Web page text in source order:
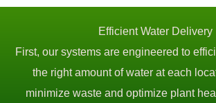
Efficient Water Delivery
First, our systems are engineered to
the right amount of water at each
minimize waste and optimize plant